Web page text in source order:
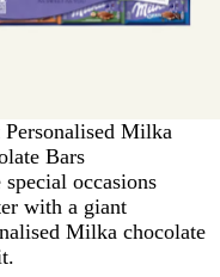
Personalised Milka
Bars
occasions
with a giant
Milka chocolate